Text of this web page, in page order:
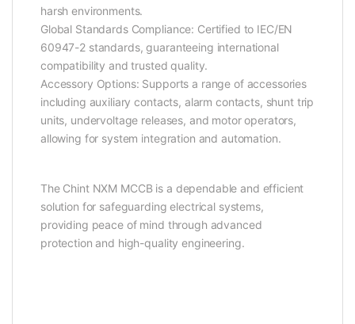
harsh environments.
Global Standards Compliance: Certified to IEC/EN
60947-2 standards, guaranteeing international
compatibility and trusted quality.
Accessory Options: Supports a range of accessories
including auxiliary contacts, alarm contacts, shunt trip
units, undervoltage releases, and motor operators,
allowing for system integration and automation.
The Chint NXM MCCB is a dependable and efficient
solution for safeguarding electrical systems,
providing peace of mind through advanced
protection and high-quality engineering.